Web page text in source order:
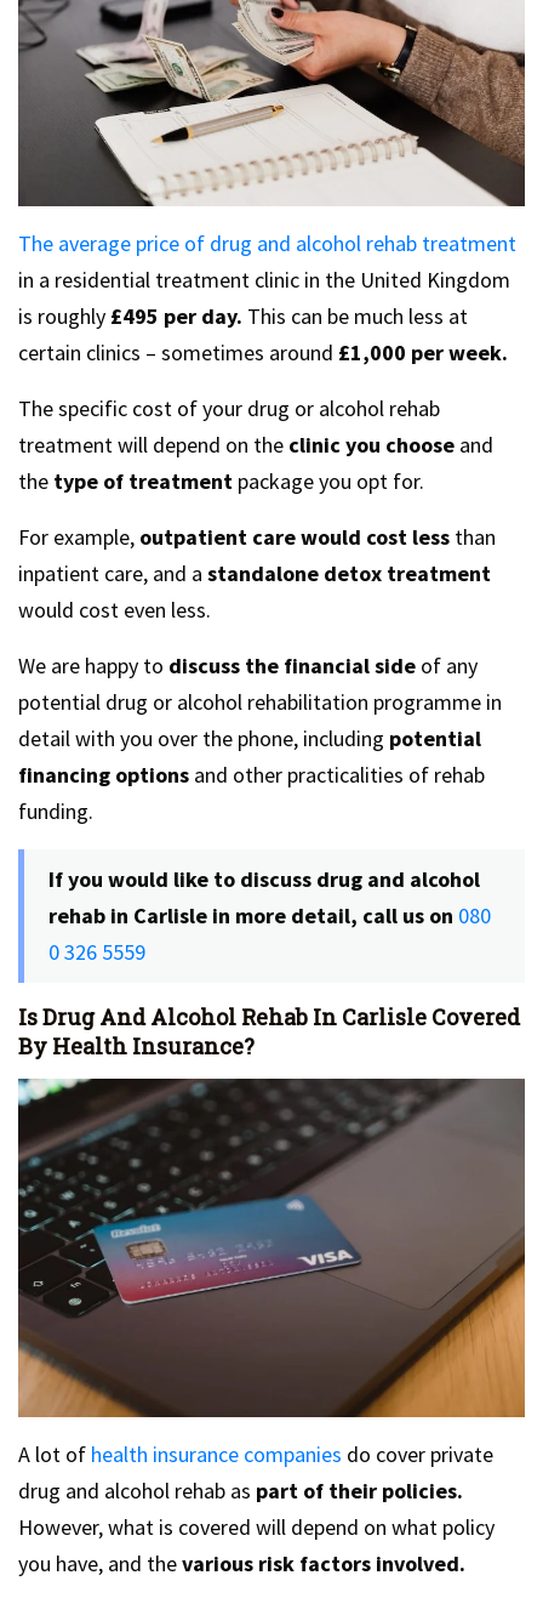
The average price of drug and alcohol rehab treatment
in a residential treatment clinic in the United Kingdom
is roughly £495 per day. This can be much less at
certain clinics – sometimes around £1,000 per week.
The specific cost of your drug or alcohol rehab
treatment will depend on the clinic you choose and
the type of treatment package you opt for.
For example, outpatient care would cost less than
inpatient care, and a standalone detox treatment
would cost even less.
We are happy to discuss the financial side of any
potential drug or alcohol rehabilitation programme in
detail with you over the phone, including potential
financing options and other practicalities of rehab
funding.
If you would like to discuss drug and alcohol
rehab in Carlisle in more detail, call us on 080
0 326 5559
Is Drug And Alcohol Rehab In Carlisle Covered
By Health Insurance?
A lot of health insurance companies do cover private
drug and alcohol rehab as part of their policies.
However, what is covered will depend on what policy
you have, and thevarious risk factors involved.